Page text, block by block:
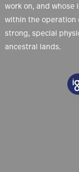
work on, and whose
within the operation
strong, special
ancestral lands.